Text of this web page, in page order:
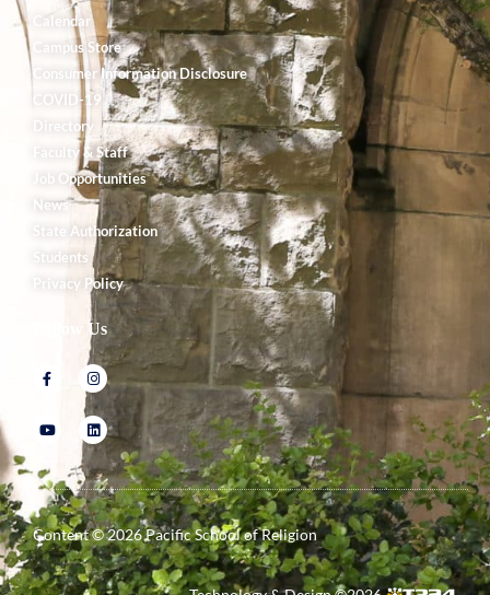
Calendar
Campus Store
Consumer Information Disclosure
COVID-19
Directory
Faculty & Staff
Job Opportunities
News
State Authorization
Students
Privacy Policy
Follow Us
Content ©2026Pacific School of Religion